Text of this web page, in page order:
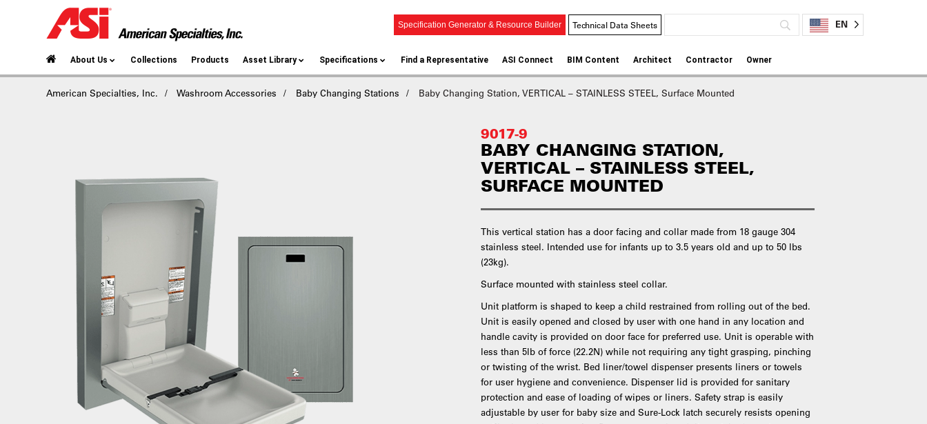
Specification Generator & Resource Builder Technical Data Sheets EN
About Us Collections Products Asset Library Specifications Find a Representative ASI Connect BIM Content Architect Contractor Owner
American Specialties, Inc. Washroom Accessories Baby Changing Stations Baby Changing Station, VERTICAL – STAINLESS STEEL, Surface Mounted
9017-9
BABY CHANGING STATION,
VERTICAL – STAINLESS STEEL,
SURFACE MOUNTED
This vertical station has a door facing and collar made from 18 gauge 304
stainless steel. Intended use for infants up to 3.5 years old and up to 50 lbs
(23kg).
Surface mounted with stainless steel collar.
Unit platform is shaped to keep a child restrained from rolling out of the bed.
Unit is easily opened and closed by user with one hand in any location and
handle cavity is provided on door face for preferred use. Unit is operable with
less than 5lb of force (22.2N) while not requiring any tight grasping, pinching
or twisting of the wrist. Bed liner/towel dispenser presents liners or towels
for user hygiene and convenience. Dispenser lid is provided for sanitary
protection and ease of loading of wipes or liners. Safety strap is easily
adjustable by user for baby size and Sure-Lock latch securely resists opening